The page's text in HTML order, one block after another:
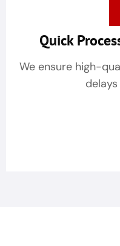
Quick
We ensure high-